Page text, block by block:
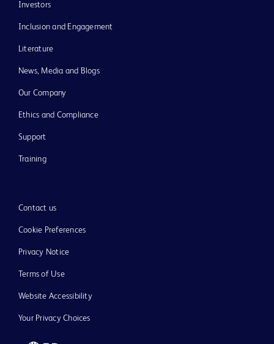
Investors
Inclusion and Engagement
Literature
News, Media and Blogs
Our Company
Ethics and Compliance
Support
Training
Contact us
Cookie Preferences
Privacy Notice
Terms of Use
Website Accessibility
Your Privacy Choices